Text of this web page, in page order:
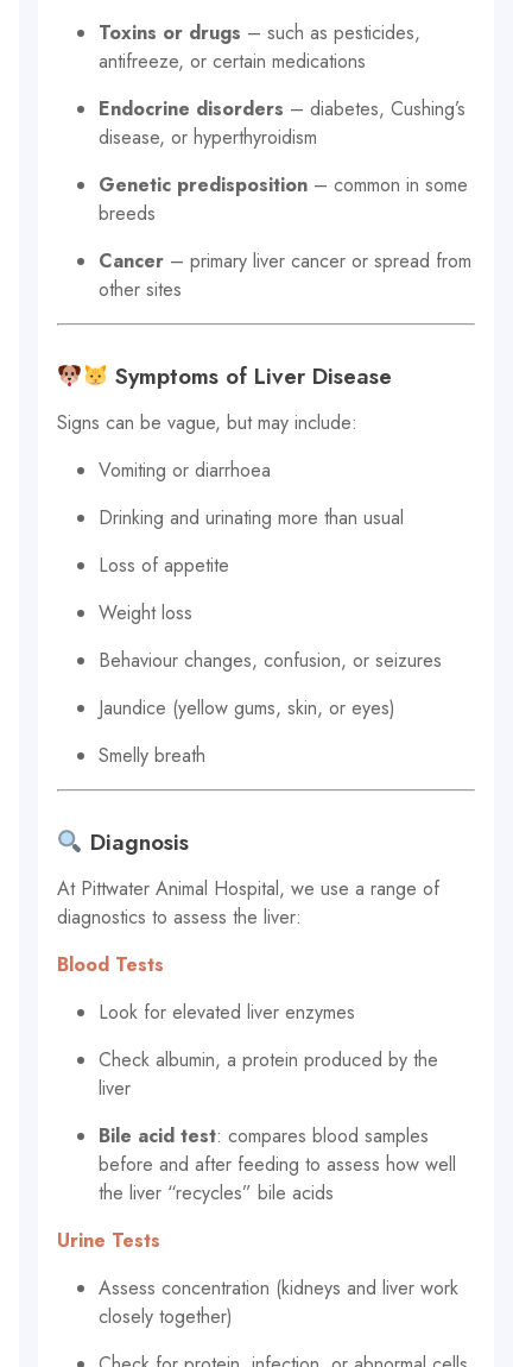
Toxins or drugs – such as pesticides,
antifreeze, or certain medications
Endocrine disorders – diabetes, Cushing’s
disease, or hyperthyroidism
Genetic predisposition – common in some
breeds
Cancer – primary liver cancer or spread from
other sites
Symptoms of Liver Disease
Signs can be vague, but may include:
Vomiting or diarrhoea
Drinking and urinating more than usual
Loss of appetite
Weight loss
Behaviour changes, confusion, or seizures
Jaundice (yellow gums, skin, or eyes)
Smelly breath
Diagnosis
At Pittwater Animal Hospital, we use a range of
diagnostics to assess the liver:
Blood Tests
Look for elevated liver enzymes
Check albumin, a protein produced by the
liver
Bile acid test: compares blood samples
before and after feeding to assess how well
the liver “recycles” bile acids
Urine Tests
Assess concentration (kidneys and liver work
closely together)